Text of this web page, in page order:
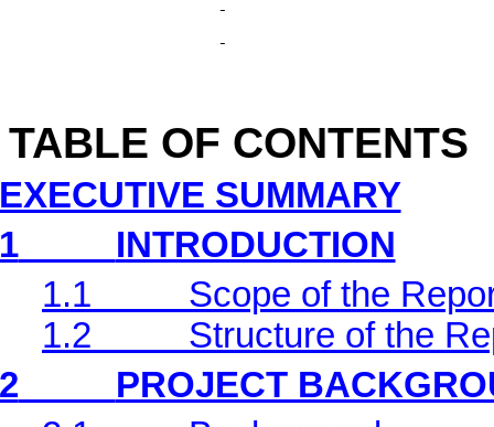
TABLE OF CONTENTS
SUMMARY
INTRODUCTION
1.1
Scope of the
1.2
Structure of the
PROJECT